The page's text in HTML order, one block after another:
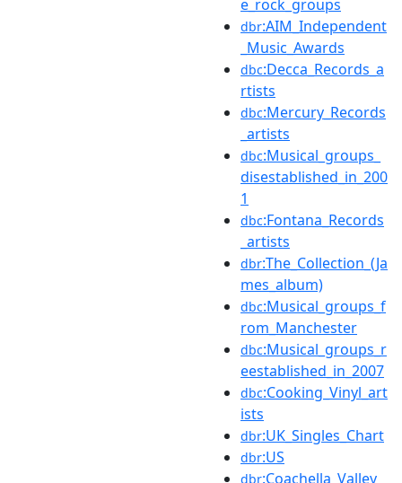
e_rock_groups
dbr:AIM_Independent
_Music_Awards
dbc:Decca_Records_a
rtists
dbc:Mercury_Records
_artists
dbc:Musical_groups_
disestablished_in_200
1
dbc:Fontana_Records
_artists
dbr:The_Collection_(Ja
mes_album)
dbc:Musical_groups_f
rom_Manchester
dbc:Musical_groups_r
eestablished_in_2007
dbc:Cooking_Vinyl_art
ists
dbr:UK_Singles_Chart
dbr:US
dbr:Coachella_Valley_